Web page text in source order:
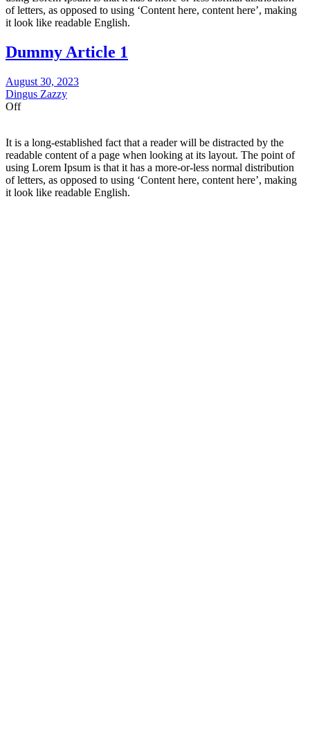
of letters, as opposed to using ‘Content here, content here’, making
it look like readable English.
Dummy Article 1
August 30, 2023
Dingus Zazzy
Off
It is a long-established fact that a reader will be distracted by the
readable content of a page when looking at its layout. The point of
using Lorem Ipsum is that it has a more-or-less normal distribution
of letters, as opposed to using ‘Content here, content here’, making
it look like readable English.